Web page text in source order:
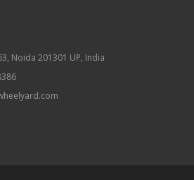
Noida 201301 UP, India